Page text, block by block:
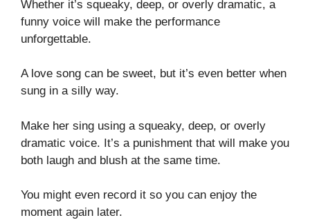
Whether it’s squeaky, deep, or overly dramatic, a
funny voice will make the performance
unforgettable.
A love song can be sweet, but it’s even better when
sung in a silly way.
Make her sing using a squeaky, deep, or overly
dramatic voice. It’s a punishment that will make you
both laugh and blush at the same time.
You might even record it so you can enjoy the
moment again later.